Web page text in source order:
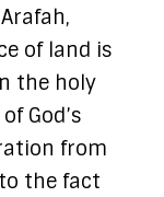
of land is
the holy
God’s
from
the fact